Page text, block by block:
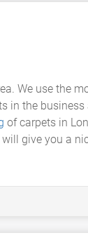
We use the
in the
of carpets in
give you a